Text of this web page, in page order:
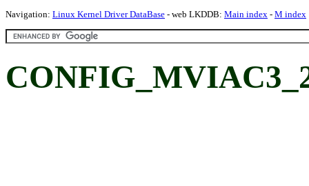
Navigation: Linux Kernel Driver DataBase - web LKDDB: Main index - M index